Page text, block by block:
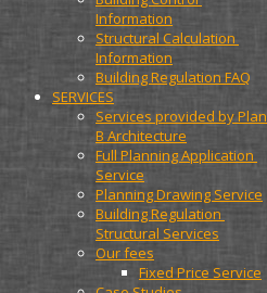
Information
Structural Calculation
Information
Building Regulation FAQ
SERVICES
Services provided by Plan
B Architecture
Full Planning Application
Service
Planning Drawing Service
Building Regulation
Structural Services
Our fees
Fixed Price Service